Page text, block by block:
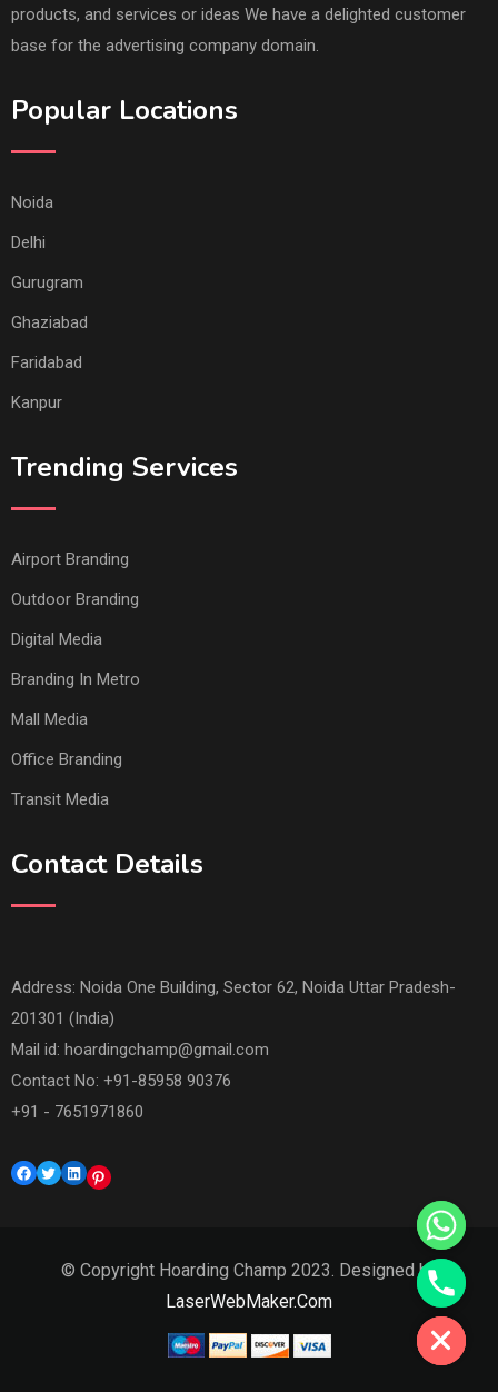
products, and services or ideas We have a delighted customer
base for the advertising company domain.
Popular Locations
Noida
Delhi
Gurugram
Ghaziabad
Faridabad
Kanpur
Trending Services
Airport Branding
Outdoor Branding
Digital Media
Branding In Metro
Mall Media
Office Branding
Transit Media
Contact Details
Address: Noida One Building, Sector 62, Noida Uttar Pradesh-
201301 (India)
Mail id: hoardingchamp@gmail.com
Contact No: +91-85958 90376
+91 - 7651971860
Facebook
TwitterLinkedInPinterest
© Copyright Hoarding Champ 2023. Designed by
LaserWebMaker.Com
Hide chaty